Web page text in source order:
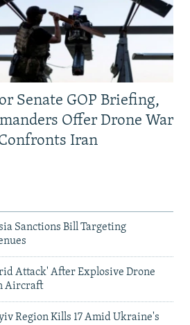
Senate GOP Briefing,
Offer Drone War
Iran
Sanctions Bill Targeting
Attack' After Explosive Drone
Aircraft
Region Kills 17 Amid Ukraine's